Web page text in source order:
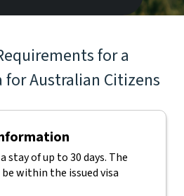
for a
for Australian Citizens
stay of up to 30 days. The
within the issued visa